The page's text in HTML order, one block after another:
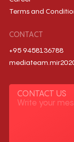
Terms and
CONTACT
+95 9458136788
CONTACT US